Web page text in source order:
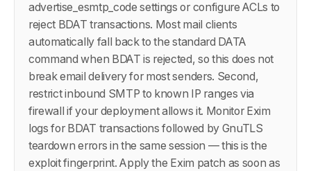
advertise_esmtp_code settings or configure ACLs to
reject BDAT transactions. Most mail clients
automatically fall back to the standard DATA
command when BDAT is rejected, so this does not
break email delivery for most senders. Second,
restrict inbound SMTP to known IP ranges via
firewall if your deployment allows it. Monitor Exim
logs for BDAT transactions followed by GnuTLS
teardown errors in the same session — this is the
exploit fingerprint. Apply the Exim patch as soon as